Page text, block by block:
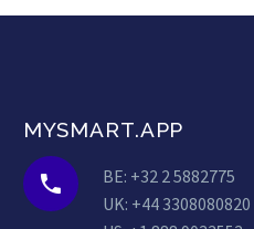
MYSMART.APP


BE: +32 2 5882775
UK: +44 3308080820